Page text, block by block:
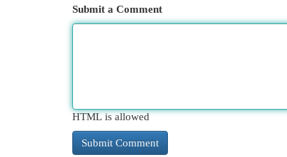
Submit a Comment
HTML is allowed